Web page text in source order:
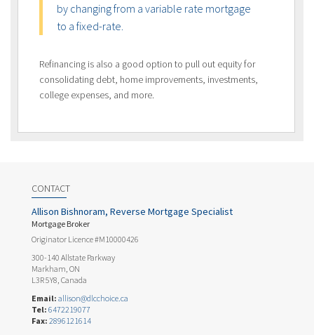
by changing from a variable rate mortgage
to a fixed-rate.
Refinancing is also a good option to pull out equity for
consolidating debt, home improvements, investments,
college expenses, and more.
CONTACT
Allison Bishnoram, Reverse Mortgage Specialist
Mortgage Broker
Originator Licence #M10000426
300-140 Allstate Parkway
Markham, ON
L3R 5Y8, Canada
Email: allison@dlcchoice.ca
Tel: 6472219077
Fax: 2896121614